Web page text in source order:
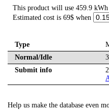
This product will use 459.9
Estimated cost is 69$ when
Type
Normal/Idle
Submit info
Help us make the database even